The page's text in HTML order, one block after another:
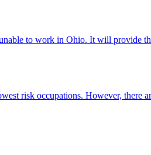
to work in Ohio. It will provide
risk occupations. However, there